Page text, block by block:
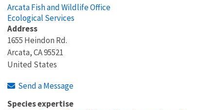
Arcata Fish and Wildlife Office
Ecological Services
Address
1655 Heindon Rd.
Arcata,CA95521
United States
Send a Message
Species expertise